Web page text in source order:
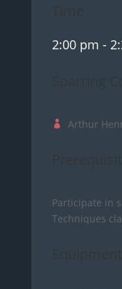
Time
2:00 pm -
Sparring
Arthur
Participate in
Techniques